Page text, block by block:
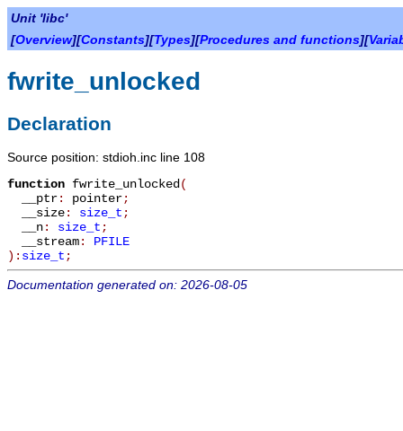
Unit 'libc'
[Overview][Constants][Types][Procedures and functions][
fwrite_unlocked
Declaration
Source position: stdioh.inc line 108
function fwrite_unlocked (
__ptr: pointer;
__size: size_t ;
__n: size_t ;
__stream: PFILE
): size_t ;
Documentation generated on: 2026-08-05